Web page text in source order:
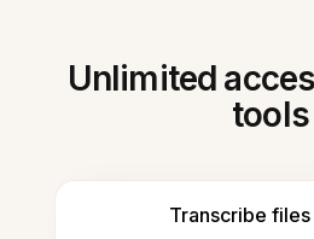
Unlimited
tools
Transcribe